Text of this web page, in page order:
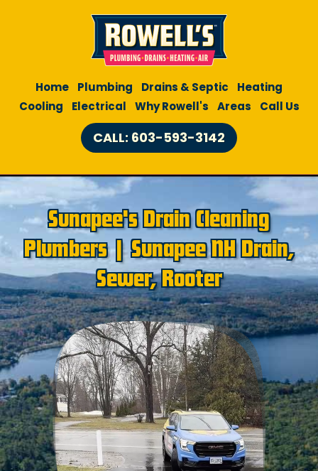
CALL: 603-593-3142
Home Plumbing Drains & Septic
Heating
Cooling
Electrical Why Rowell's Areas Call Us
Sunapee's Drain Cleaning
Plumbers | Sunapee NH Drain,
Sewer, Rooter